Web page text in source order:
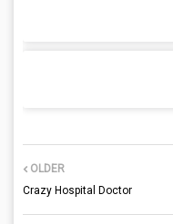
OLDER
Crazy Hospital Doctor